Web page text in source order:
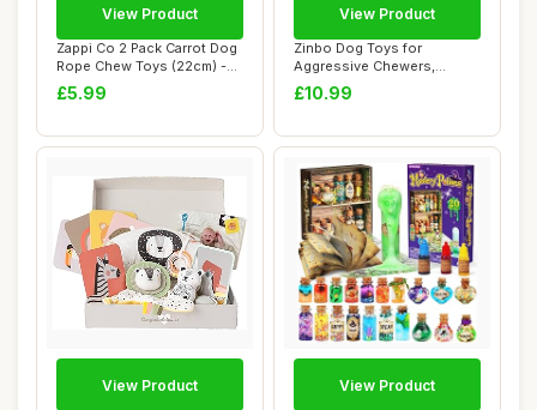
Zappi Co 2 Pack Carrot Dog
Rope Chew Toys (22cm) -
Durable D...
£5.99
View Product
Zinbo Dog Toys for
Aggressive Chewers,
Indestructible Dog To...
£10.99
View Product
View Product View Product